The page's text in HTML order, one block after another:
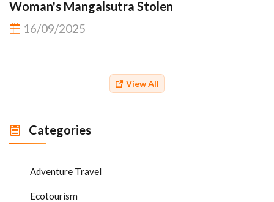
Woman's Mangalsutra Stolen
16/09/2025
View All
Categories
Adventure Travel
Ecotourism